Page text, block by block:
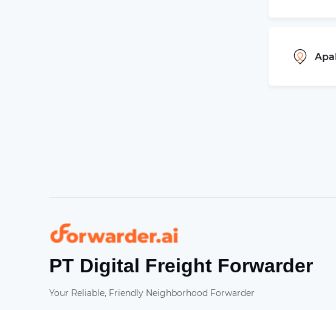
Forwarder
PT Digital Freight Forwarder
Your Reliable, Friendly Neighborhood Forwarder